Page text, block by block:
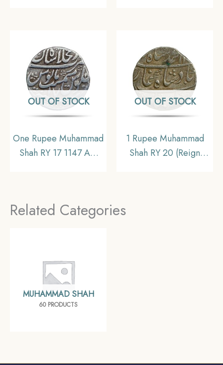
Collectible
OUT OF STOCK
One Rupee Muhammad
Shah RY 17 1147 AH
OUT OF STOCK
1 Rupee Muhammad
Shah RY 20 (Reign
Related Categories
MUHAMMAD SHAH
60 PRODUCTS